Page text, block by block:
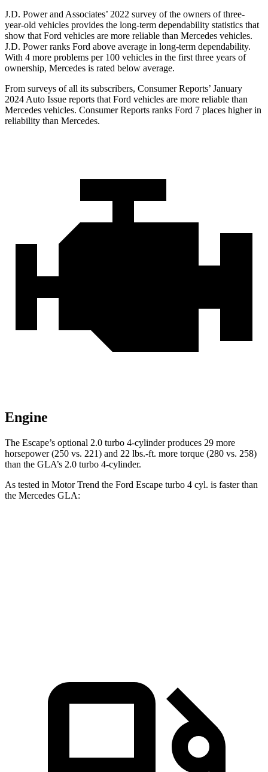
J.D. Power and Associates’ 2022 survey of the owners of three-
year-old vehicles provides the long-term dependability statistics that
show that Ford vehicles are more reliable than Mercedes vehicles.
J.D. Power ranks Ford above average in long-term dependability.
With 4 more problems per 100 vehicles in the first three years of
ownership, Mercedes is rated below average.
From surveys of all its subscribers, Consumer Reports’ January
2024 Auto Issue reports that Ford vehicles are more reliable than
Mercedes vehicles. Consumer Reports ranks Ford 7 places higher in
reliability than Mercedes.
Engine
The Escape’s optional 2.0 turbo 4-cylinder produces 29 more
horsepower (250 vs. 221) and 22 lbs.-ft. more torque (280 vs. 258)
than the GLA’s 2.0 turbo 4-cylinder.
As tested in Motor Trend the Ford Escape turbo 4 cyl. is faster than
the Mercedes GLA: